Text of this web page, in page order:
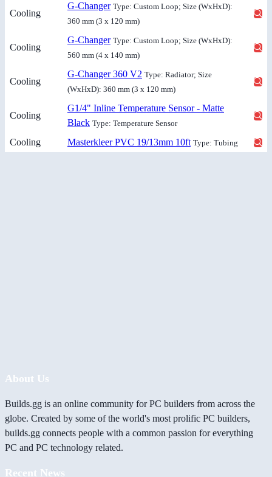
Cooling
G-Changer Type: Custom Loop; Size (WxHxD):
360 mm (3 x 120 mm)
Cooling
G-Changer Type: Custom Loop; Size (WxHxD):
560 mm (4 x 140 mm)
Cooling
G-Changer 360 V2 Type: Radiator; Size
(WxHxD): 360 mm (3 x 120 mm)
Cooling
G1/4" Inline Temperature Sensor - Matte
Black Type: Temperature Sensor
Cooling Masterkleer PVC 19/13mm 10ft Type: Tubing
About Us
Builds.gg is an online community for PC builders from across the
globe. Created by some of the world's most prolific PC builders,
builds.gg connects people with a common passion for everything
PC and PC technology related.
Recent News